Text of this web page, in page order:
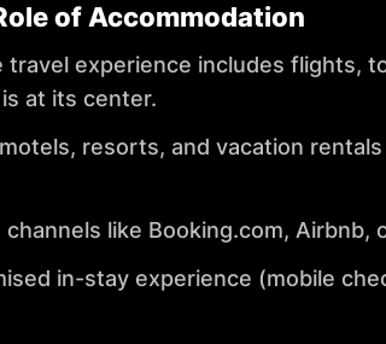
of Accommodation
travel experience includes flights,
at its center.
resorts, and vacation
channels like Booking.com, Airbnb,
in-stay experience (mobile